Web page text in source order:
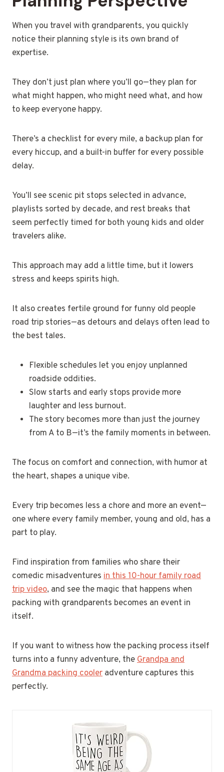
When you travel with grandparents, you quickly
notice their planning style is its own brand of
expertise.
They don’t just plan where you’ll go—they plan for
what might happen, who might need what, and how
to keep everyone happy.
There’s a checklist for every mile, a backup plan for
every hiccup, and a built-in buffer for every possible
delay.
You’ll see scenic pit stops selected in advance,
playlists sorted by decade, and rest breaks that
seem perfectly timed for both young kids and older
travelers alike.
This approach may add a little time, but it lowers
stress and keeps spirits high.
It also creates fertile ground for funny old people
road trip stories—as detours and delays often lead to
the best tales.
Flexible schedules let you enjoy unplanned
roadside oddities.
Slow starts and early stops provide more
laughter and less burnout.
The story becomes more than just the journey
from A to B—it’s the family moments in between.
The focus on comfort and connection, with humor at
the heart, shapes a unique vibe.
Every trip becomes less a chore and more an event—
one where every family member, young and old, has a
part to play.
Find inspiration from families who share their
comedic misadventures in this 10-hour family road
trip video, and see the magic that happens when
packing with grandparents becomes an event in
itself.
If you want to witness how the packing process itself
turns into a funny adventure, theGrandpa and
Grandma packing cooler adventure captures this
perfectly.